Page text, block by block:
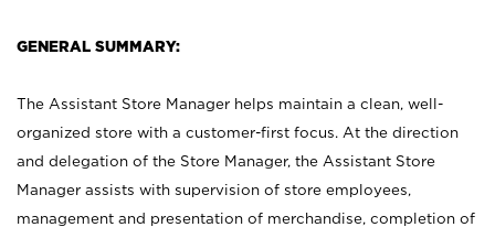
GENERAL SUMMARY:
The Assistant Store Manager helps maintain a clean, well-
organized store with a customer-first focus. At the direction
and delegation of the Store Manager, the Assistant Store
Manager assists with supervision of store employees,
management and presentation of merchandise, completion of